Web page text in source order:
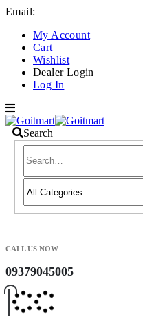
Email:
My Account
Cart
Wishlist
Dealer Login
Log In
Search
CALL US NOW
09379045005